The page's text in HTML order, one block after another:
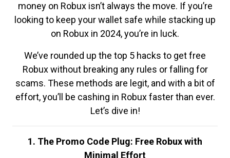
money on Robux isn’t always the move. If you’re
looking to keep your wallet safe while stacking up
on Robux in 2024, you’re in luck.
We’ve rounded up the top 5 hacks to get free
Robux without breaking any rules or falling for
scams. These methods are legit, and with a bit of
effort, you’ll be cashing in Robux faster than ever.
Let’s dive in!
1. The Promo Code Plug: Free Robux with
Minimal Effort